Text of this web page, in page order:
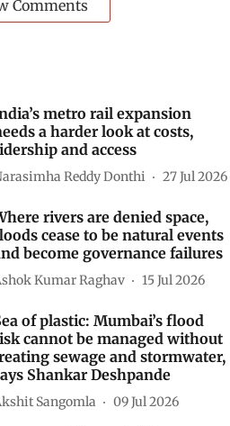
Comments
metro rail expansion
a harder look at costs,
and access
Reddy Donthi 27 Jul 2026
rivers are denied space,
cease to be natural events
become governance failures
Kumar Raghav 15 Jul 2026
of plastic: Mumbai’s flood
cannot be managed without
sewage and stormwater,
Shankar Deshpande
Sangomla 09 Jul 2026